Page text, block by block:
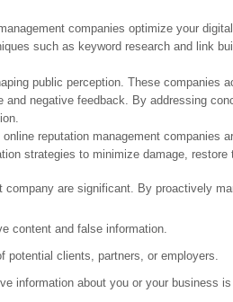
companies optimize your
such as keyword research and link
public perception. These companies
negative feedback. By addressing
reputation management companies
strategies to minimize damage, restore
are significant. By proactively
content and false information.
potential clients, partners, or employers.
information about you or your business